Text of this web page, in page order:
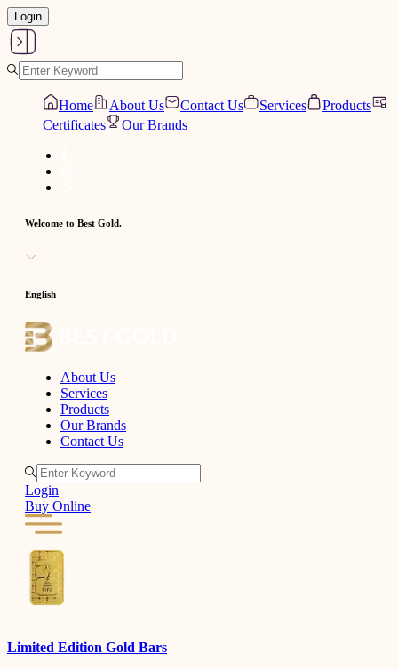
Login
Home About Us Contact Us Services
Products
Certificates
Our Brands
Welcome to Best Gold.
English
About Us
Services
Products
Our Brands
Contact Us
Login
Buy Online
Limited Edition Gold Bars